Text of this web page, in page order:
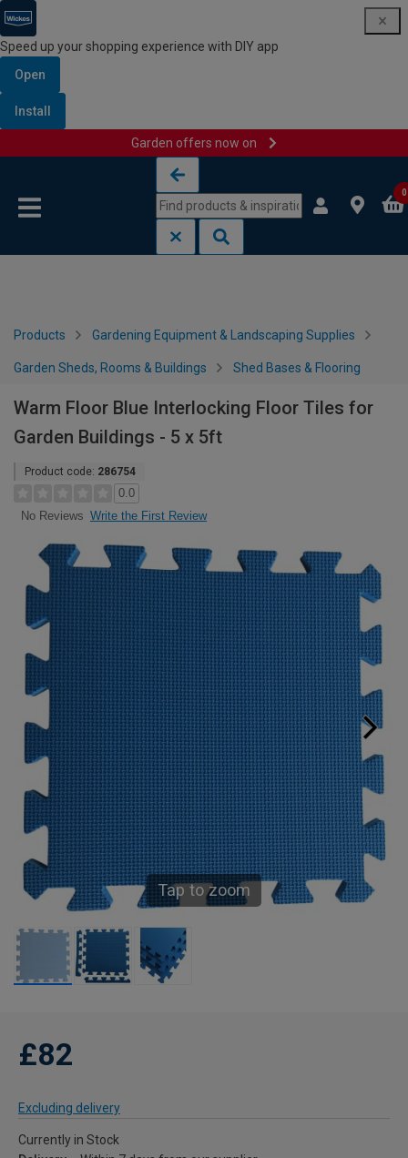
Speed up your shopping experience with DIY app
Open
Install
Garden offers now on
0
Products Gardening Equipment & Landscaping Supplies
Garden Sheds, Rooms & Buildings Shed Bases & Flooring
Warm Floor Blue Interlocking Floor Tiles for
Garden Buildings - 5 x 5ft
Product code: 286754
0.0
No Reviews Write the First Review
Tap to zoom
£82
Excluding delivery
Currently in Stock